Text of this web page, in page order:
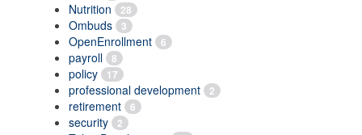
Nutrition 28
Ombuds 3
OpenEnrollment 6
payroll 8
policy 17
professional development 2
retirement 6
security 2